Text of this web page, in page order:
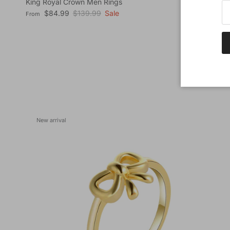
King Royal Crown Men Rings
Sale price
From $84.99 Regular price
$139.99 Sale
New arrival